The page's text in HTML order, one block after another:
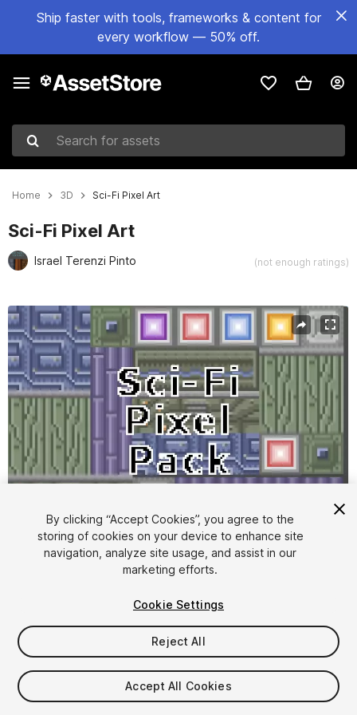
Ship faster with tools, frameworks & content for
every workflow — 50% off.
Search for assets
Home 3D Sci-Fi Pixel Art
Sci-Fi Pixel Art
Israel Terenzi Pinto (not enough ratings)
Active slide: 1 of 1
$4.99
By clicking “Accept Cookies”, you agree to the
storing of cookies on your device to enhance site
navigation, analyze site usage, and assist in our
marketing efforts.
Cookie Settings
Reject All
Accept All Cookies